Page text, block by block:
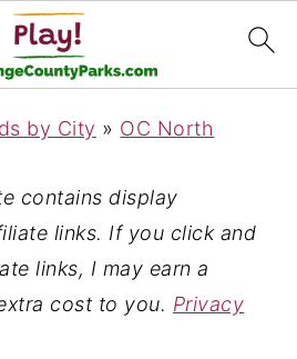
by City » OC North
contains display
links. If you click and
links, I may earn a
cost to you. Privacy